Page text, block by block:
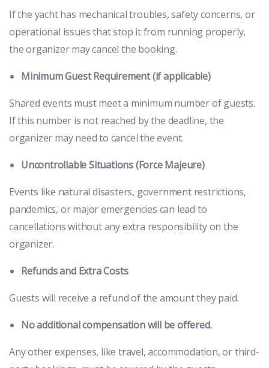
If the yacht has mechanical troubles, safety concerns, or
operational issues that stop it from running properly,
the organizer may cancel the booking.
Minimum Guest Requirement (if applicable)
Shared events must meet a minimum number of guests.
If this number is not reached by the deadline, the
organizer may need to cancel the event.
Uncontrollable Situations (Force Majeure)
Events like natural disasters, government restrictions,
pandemics, or major emergencies can lead to
cancellations without any extra responsibility on the
organizer.
Refunds and Extra Costs
Guests will receive a refund of the amount they paid.
No additional compensation will be offered.
Any other expenses, like travel, accommodation, or third-